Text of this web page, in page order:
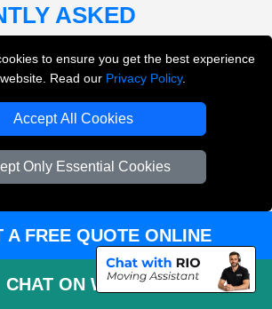
to ensure you get the best experience
Read our Privacy Policy.
Accept All Cookies
Only Essential Cookies
ASKED
services does LMV
London offer?
London offers house removals, flat
furniture transport, packing support,
across London.
an instant removals quote online?
A FREE QUOTE ONLINE
CHAT ON WHATSAPP